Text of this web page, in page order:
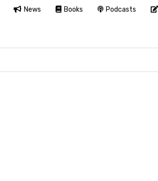
News Books Podcasts